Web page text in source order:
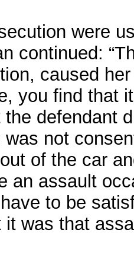
were
continued:
caused
you find that
the defendant
was not
of the car
an assault
to be
it was that